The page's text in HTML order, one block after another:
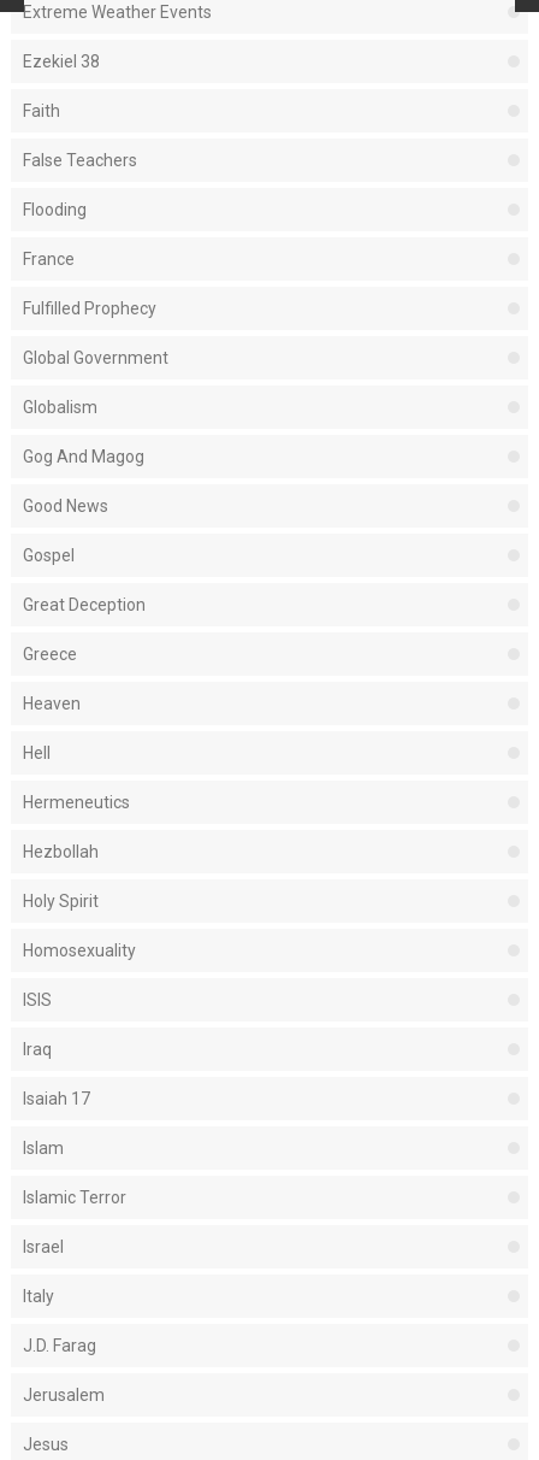
Extreme Weather Events
Ezekiel 38
Faith
False Teachers
Flooding
France
Fulfilled Prophecy
Global Government
Globalism
Gog And Magog
Good News
Gospel
Great Deception
Greece
Heaven
Hell
Hermeneutics
Hezbollah
Holy Spirit
Homosexuality
ISIS
Iraq
Isaiah 17
Islam
Islamic Terror
Israel
Italy
J.D. Farag
Jerusalem
Jesus